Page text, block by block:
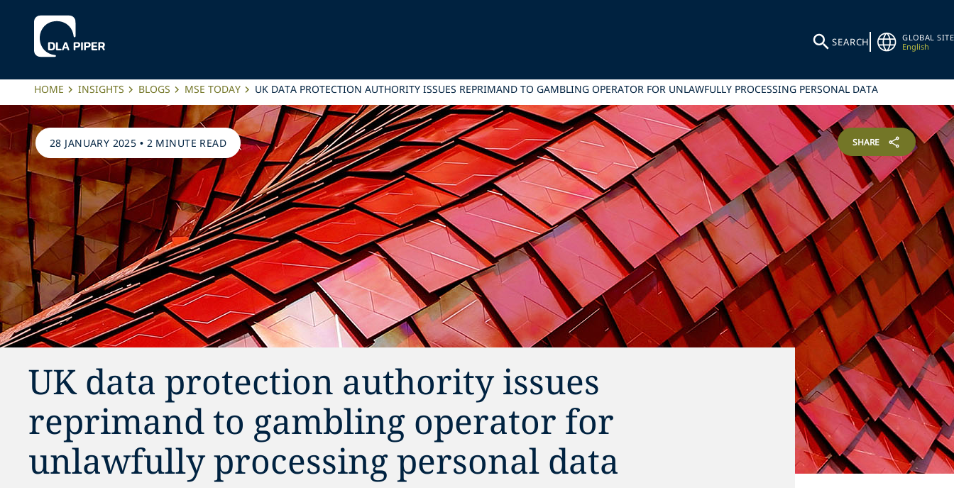
SEARCH
GLOBAL SITE
English
HOME INSIGHTS BLOGS MSE TODAY UK DATA PROTECTION AUTHORITY ISSUES REPRIMAND TO GAMBLING OPERATOR FOR UNLAWFULLY PROCESSING PERSONAL DATA
28 JANUARY 2025 • 2 MINUTE READ SHARE
UK data protection authority issues
reprimand to gambling operator for
unlawfully processing personal data